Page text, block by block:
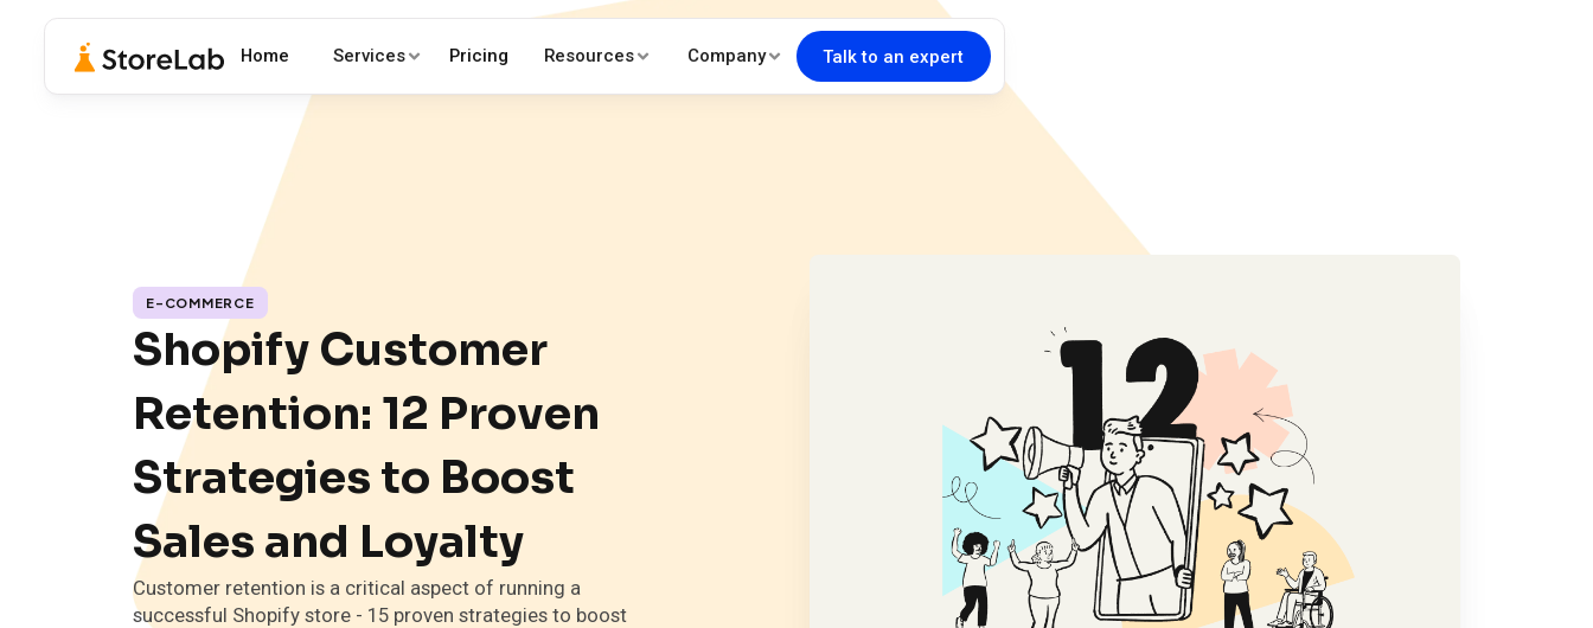
Home Services Pricing Resources Company Talk to an expert
E-COMMERCE
Shopify Customer
Retention: 12 Proven
Strategies to Boost
Sales and Loyalty
Customer retention is a critical aspect of running a
successful Shopify store - 15 proven strategies to boost